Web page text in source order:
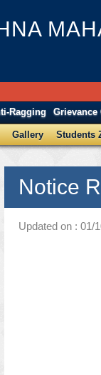
Ragging Grievance
Gallery Students
Notice
Updated on : 01/